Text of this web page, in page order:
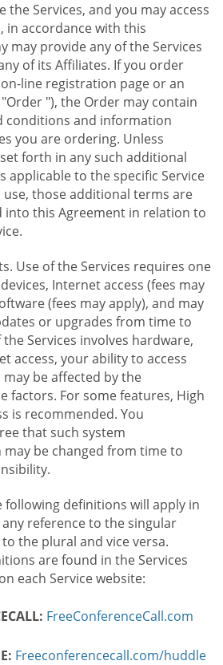
the Services, and you may access
in accordance with this
may provide any of the Services
of its Affiliates. If you order
line registration page or an
"), the Order may contain
conditions and information
you are ordering. Unless
forth in any such additional
applicable to the specific Service
those additional terms are
this Agreement in relation to
Use of the Services requires one
Internet access (fees may
(fees may apply), and may
or upgrades from time to
Services involves hardware,
access, your ability to access
be affected by the
factors. For some features, High
is recommended. You
that such system
be changed from time to
following definitions will apply in
reference to the singular
the plural and vice versa.
are found in the Services
each Service website:
FreeConferenceCall.com
Freeconferencecall.com/huddle